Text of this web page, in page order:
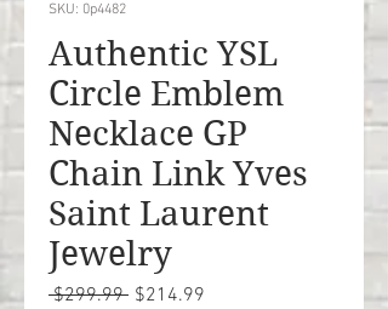
SKU: 0p4482
Authentic YSL
Circle Emblem
Necklace GP
Chain Link Yves
Saint Laurent
Jewelry
$299.99 Regular
$214.99